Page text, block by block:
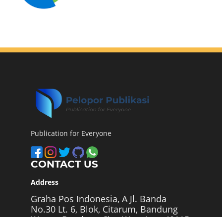
Publication for Everyone
CONTACT US
Address
Graha Pos Indonesia, A Jl. Banda
No.30 Lt. 6, Blok, Citarum, Bandung